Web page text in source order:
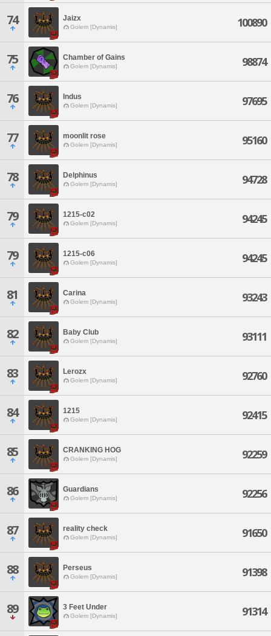
74 Jaizx
Golem [Dynamis] 100890
75 Chamber of Gains
Golem [Dynamis] 98874
76 Indus
Golem [Dynamis] 97695
77 moonlit rose
Golem [Dynamis] 95160
78 Delphinus
Golem [Dynamis] 94728
79 1215-c02
Golem [Dynamis] 94245
79 1215-c06
Golem [Dynamis] 94245
81 Carina
Golem [Dynamis] 93243
82 Baby Club
Golem [Dynamis] 93111
83 Lerozx
Golem [Dynamis] 92760
84 1215
Golem [Dynamis] 92415
85 CRANKING HOG
Golem [Dynamis] 92259
86 Guardians
Golem [Dynamis] 92256
87 reality check
Golem [Dynamis] 91650
88 Perseus
Golem [Dynamis] 91398
89 3 Feet Under
Golem [Dynamis] 91314